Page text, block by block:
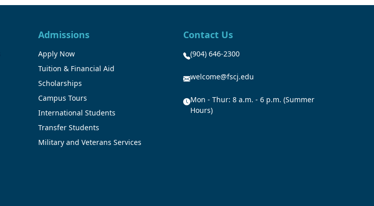
Admissions
Apply Now
Tuition & Financial Aid
Scholarships
Campus Tours
International Students
Transfer Students
Military and Veterans Services
Contact Us
(904) 646-2300
welcome@fscj.edu
Mon - Thur: 8 a.m. - 6 p.m. (Summer
Hours)